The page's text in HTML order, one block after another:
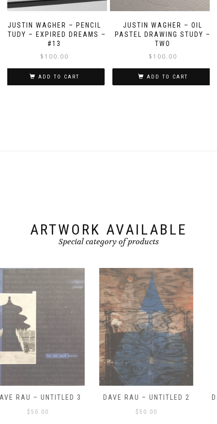
JUSTIN WAGHER – PENCIL
STUDY – EXPIRED DREAMS –
#13
$ 100.00
ADD TO CART
JUSTIN WAGHER – OIL
PASTEL DRAWING STUDY –
TWO
$ 100.00
ADD TO CART
ARTWORK AVAILABLE
Special category of products
DAVE RAU – UNTITLED 2
$50.00
DAVE RAU – UNTITLED 1
$50.00